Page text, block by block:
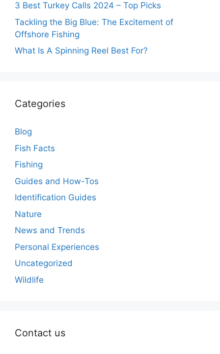
3 Best Turkey Calls 2024 – Top Picks
Tackling the Big Blue: The Excitement of
Offshore Fishing
What Is A Spinning Reel Best For?
Categories
Blog
Fish Facts
Fishing
Guides and How-Tos
Identification Guides
Nature
News and Trends
Personal Experiences
Uncategorized
Wildlife
Contact us